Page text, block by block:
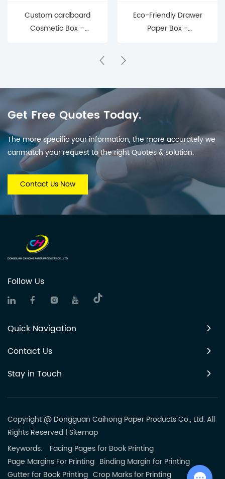
Custom cardboard
Cosmetic Box –
Eco-Friendly Drawer
Paper Box -
Get Free Quotes Today.
The more specific your information, the more accurately we
canmatch your request to the right Quotes & solution.
Contact Us Now
Follow Us
Quick Navigation
Contact Us
Stay in Touch
Copyright @ Dongguan Caihong Paper Products Co., Ltd. All
Rights Reserved | Sitemap
Keywords:
Facing Pages for Book Printing
Page Margins For Printing Binding Margin for Printing
Gutter for Book Printing Crop Marks for Printing